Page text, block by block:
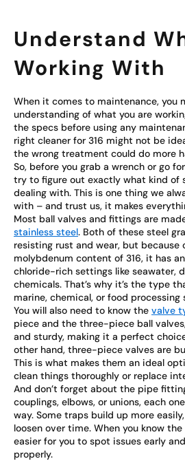
Understand
Working With
When it comes to maintenance, you
understanding of what you are
the specs before using any
right cleaner for 316 might not be
the wrong treatment could do more
So, before you grab a wrench or go
try to figure out exactly what kind of
dealing with. This is one thing we
with – and trust us, it makes
Most ball valves and fittings are
stainless steel. Both of these steel
resisting rust and wear, but because
molybdenum content of 316, it has
chloride-rich settings like seawater,
chemicals. That’s why it’s the type
marine, chemical, or food processing
You will also need to know the valve
piece and the three-piece ball
and sturdy, making it a perfect
other hand, three-piece valves are
This is what makes them an ideal
clean things thoroughly or replace
And don’t forget about the pipe
couplings, elbows, or unions, each
way. Some traps build up more
loosen over time. When you know
easier for you to spot issues early
properly.